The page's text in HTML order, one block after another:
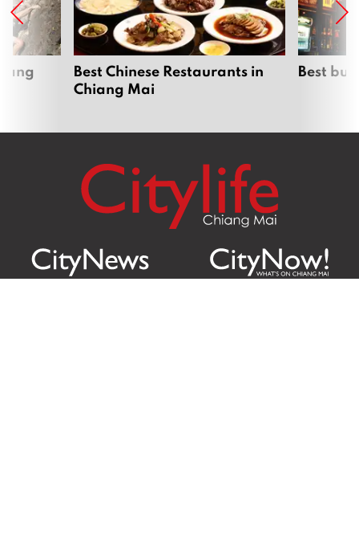
Best Chinese Restaurants in
Chiang Mai
Best